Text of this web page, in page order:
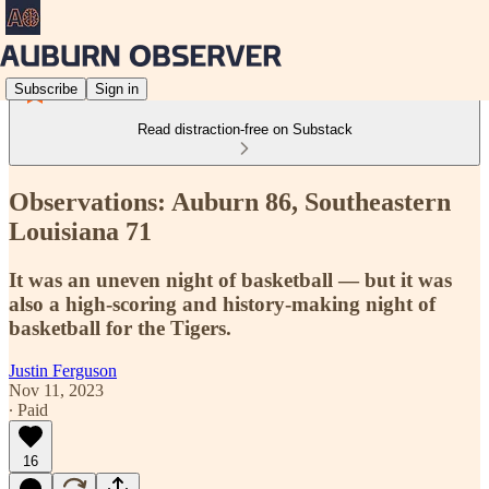
Subscribe Sign in
Read distraction-free on Substack
Observations: Auburn 86, Southeastern
Louisiana 71
It was an uneven night of basketball — but it was
also a high-scoring and history-making night of
basketball for the Tigers.
Justin Ferguson
Nov 11, 2023
∙ Paid
16